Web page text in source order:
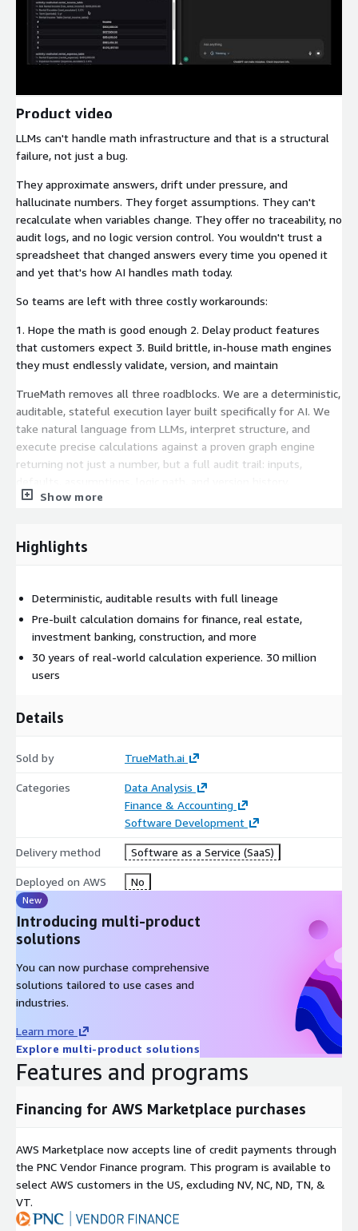
Product video
LLMs can't handle math infrastructure and that is a structural
failure, not just a bug.
They approximate answers, drift under pressure, and
hallucinate numbers. They forget assumptions. They can't
recalculate when variables change. They offer no traceability, no
audit logs, and no logic version control. You wouldn't trust a
spreadsheet that changed answers every time you opened it
and yet that's how AI handles math today.
So teams are left with three costly workarounds:
1. Hope the math is good enough 2. Delay product features
that customers expect 3. Build brittle, in-house math engines
they must endlessly validate, version, and maintain
TrueMath removes all three roadblocks. We are a deterministic,
auditable, stateful execution layer built specifically for AI. We
take natural language from LLMs, interpret structure, and
execute precise calculations against a proven graph engine
returning not just a number, but a full audit trail: inputs,
valuation, scenario planning, regulatory reporting, engineering
TrueMath doesn't compete with LLMs. It completes them.
- LLMs explain the "what" - We guarantee the "how" - And
together, they produce outputs you can trust at scale.
We're not a feature. We're infrastructure like Stripe for
unreliable math, into a repeatable, scalable strength.
only way to scale reasoning is to anchor it to execution you can
prove.
Show more
Highlights
Deterministic, auditable results with full lineage
Pre-built calculation domains for finance, real estate,
investment banking, construction, and more
30 years of real-world calculation experience. 30 million
users
Details
Sold by TrueMath.ai
Categories
Data Analysis
Finance & Accounting
Software Development
Delivery method Software as a Service (SaaS)
Deployed on AWS No
New
Introducing multi-product
solutions
You can now purchase comprehensive
solutions tailored to use cases and
industries.
Learn more
Explore multi-product solutions
Features and programs
Financing for AWS Marketplace purchases
AWS Marketplace now accepts line of credit payments through
the PNC Vendor Finance program. This program is available to
select AWS customers in the US, excluding NV, NC, ND, TN, &
VT.